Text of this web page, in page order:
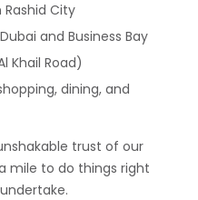
City
and Business Bay
Khail Road)
dining, and
trust of our
mile to do things right